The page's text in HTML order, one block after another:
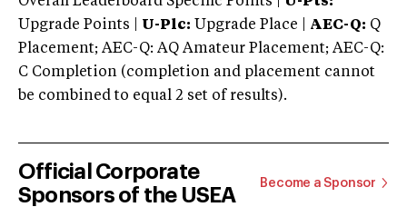
Upgrade Points | U-Plc: Upgrade Place | AEC-Q: Q
Placement; AEC-Q: AQ Amateur Placement; AEC-Q:
C Completion (completion and placement cannot
be combined to equal 2 set of results).
Official Corporate
Sponsors of the USEA
Become a Sponsor